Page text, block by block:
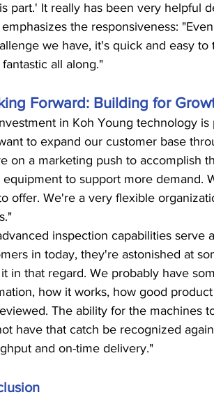
part.' It really has been very helpful
the responsiveness:
we have, it's quick and easy
all along."
Forward: Building for
in Koh Young technology
to expand our customer base
on a marketing push to accomplish
equipment to support more demand.
offer. We're a very flexible
inspection capabilities
in today, they're astonished at
in that regard. We probably have
how it works, how good
The ability for the machines
have that catch be recognized
and on-time delivery."